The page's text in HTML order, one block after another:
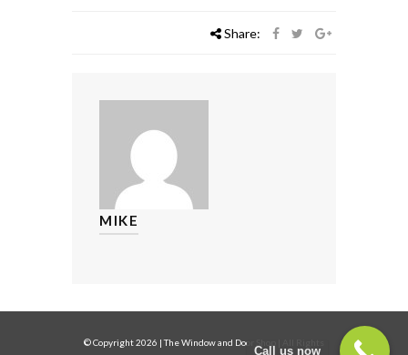
Share:
MIKE
© Copyright2026 |The Window and Door Shop
Call us now